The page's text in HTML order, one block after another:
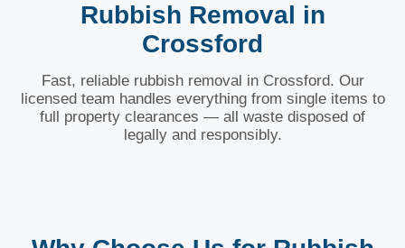
Rubbish Removal in
Crossford
Fast, reliable rubbish removal in Crossford. Our
licensed team handles everything from single items to
full property clearances — all waste disposed of
legally and responsibly.